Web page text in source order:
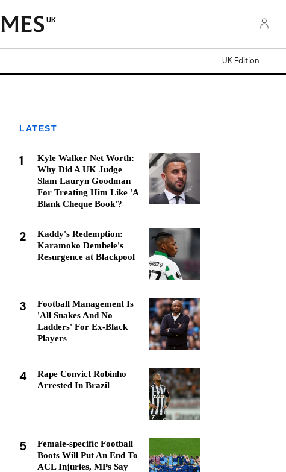
UK
UK Edition
LATEST
1
Kyle Walker Net Worth:
Why Did A UK Judge
Slam Lauryn Goodman
For Treating Him Like 'A
Blank Cheque Book'?
2
Kaddy's Redemption:
Karamoko Dembele's
Resurgence at Blackpool
3
Football Management Is
'All Snakes And No
Ladders' For Ex-Black
Players
4
Rape Convict Robinho
Arrested In Brazil
5
Female-specific Football
Boots Will Put An End To
ACL Injuries, MPs Say